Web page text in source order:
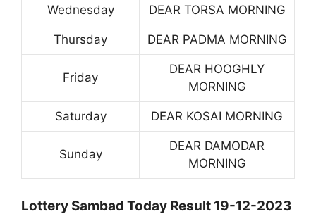
Wednesday DEAR TORSA MORNING
Thursday DEAR PADMA MORNING
Friday
DEAR HOOGHLY
MORNING
Saturday DEAR KOSAI MORNING
Sunday
DEAR DAMODAR
MORNING
Lottery Sambad Today Result 19-12-2023